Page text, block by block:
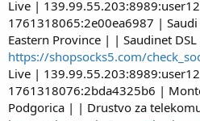
Live |
1761318065:2e00ea6987 |
Eastern Province | | Saudinet
https://shopsocks5.com/
Live |
1761318076:2bda4325b6 |
Podgorica | | Drustvo za